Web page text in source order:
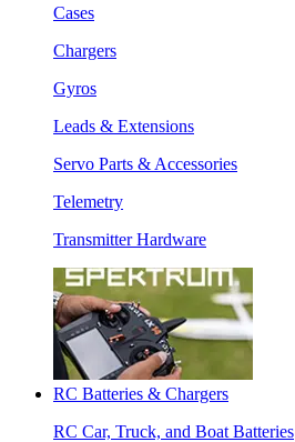
Cases
Chargers
Gyros
Leads & Extensions
Servo Parts & Accessories
Telemetry
Transmitter Hardware
RC Batteries & Chargers
RC Car, Truck, and Boat Batteries